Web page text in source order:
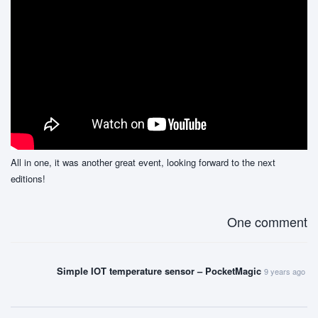
All in one, it was another great event, looking forward to the next
editions!
One comment
Simple IOT temperature sensor – PocketMagic 9 years ago